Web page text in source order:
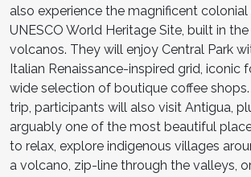
also experience the magnificent
UNESCO World Heritage Site, built in
volcanos. They will enjoy Central Park
Italian Renaissance-inspired grid, iconic
wide selection of boutique coffee
trip, participants will also visit Antigua,
arguably one of the most beautiful
to relax, explore indigenous villages
a volcano, zip-line through the valleys,